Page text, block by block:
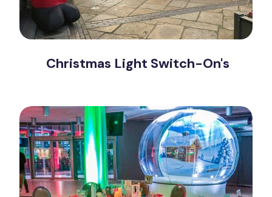
Christmas Light Switch-On's